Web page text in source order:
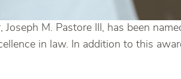
M. Pastore III, has been
in law. In addition to this